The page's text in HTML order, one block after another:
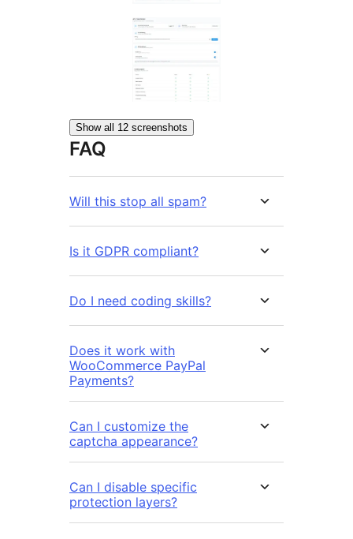
Show all 12 screenshots
FAQ
Will this stop all spam?
Is it GDPR compliant?
Do I need coding skills?
Does it work with
WooCommerce PayPal
Payments?
Can I customize the
captcha appearance?
Can I disable specific
protection layers?